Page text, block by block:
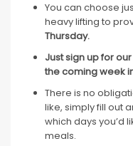
You can choose
heavy lifting to
Thursday.
Just sign up for
the coming week
There is no
like, simply fill out
which days you’d
meals.